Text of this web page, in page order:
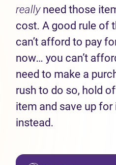
really need those
cost. A good rule of
can’t afford to pay
now… you can’t
need to make a
rush to do so, hold
item and save up for
instead.